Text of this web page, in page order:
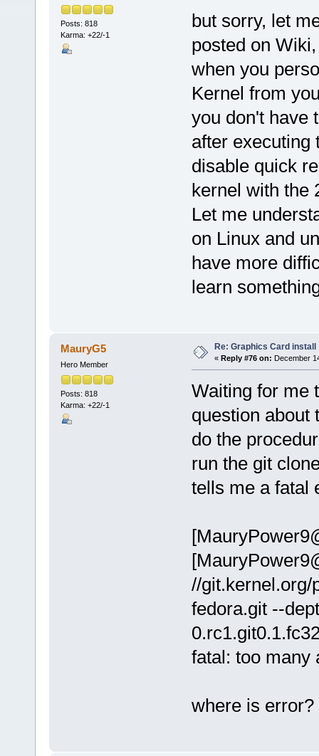
Posts: 818
Karma: +22/-1
but sorry, let
posted on
when you
Kernel from
you don't have
after executing
disable quick
kernel with the
Let me
on Linux and
have more
learn
MauryG5
Hero Member
Posts: 818
Karma: +22/-1
Re: Graphics Card install
« Reply #76 on: December
Waiting for me
question about
do the
run the git
tells me a fatal
//git.kernel.org/
fedora.git --
fatal: too many
where is error?